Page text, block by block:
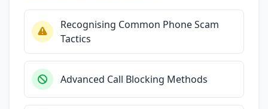
Recognising Common Phone Scam
Tactics
Advanced Call Blocking Methods